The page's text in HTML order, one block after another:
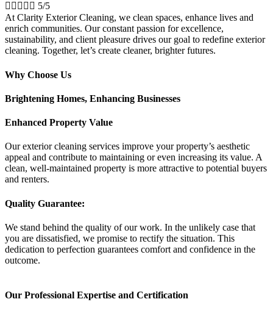
     5/5
At Clarity Exterior Cleaning, we clean spaces, enhance lives and
enrich communities. Our constant passion for excellence,
sustainability, and client pleasure drives our goal to redefine exterior
cleaning. Together, let’s create cleaner, brighter futures.
Why Choose Us
Brightening Homes, Enhancing Businesses
Enhanced Property Value
Our exterior cleaning services improve your property’s aesthetic
appeal and contribute to maintaining or even increasing its value. A
clean, well-maintained property is more attractive to potential buyers
and renters.
Quality Guarantee:
We stand behind the quality of our work. In the unlikely case that
you are dissatisfied, we promise to rectify the situation. This
dedication to perfection guarantees comfort and confidence in the
outcome.
Our Professional Expertise and Certification